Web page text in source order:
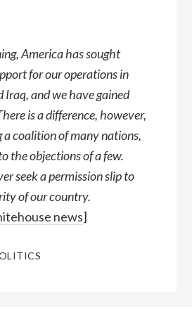
America has sought
for our operations in
Iraq, and we have gained
is a difference, however,
a coalition of many nations,
the objections of a few.
seek a permission slip to
of our country.
news]